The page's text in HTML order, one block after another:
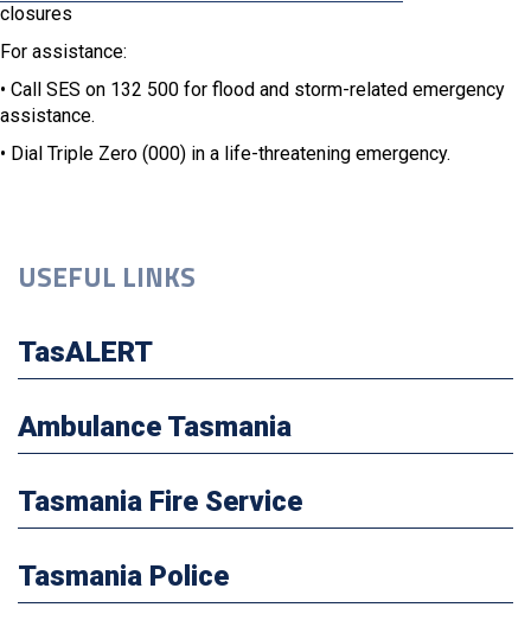
closures
For assistance:
• Call SES on 132 500 for flood and storm-related emergency
assistance.
• Dial Triple Zero (000) in a life-threatening emergency.
USEFUL LINKS
TasALERT
Ambulance Tasmania
Tasmania Fire Service
Tasmania Police